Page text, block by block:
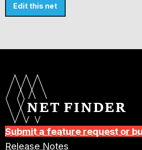
Edit this net
Submit a feature request or
Release Notes